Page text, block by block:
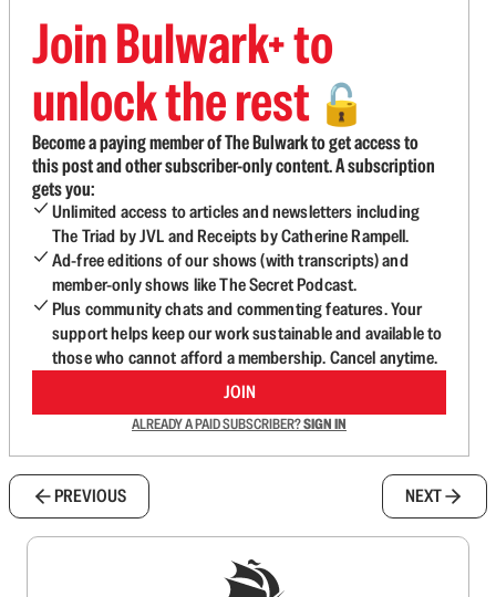
Join Bulwark+ to
unlock the rest 🔓
Become a paying member of The Bulwark to get access to
this post and other subscriber-only content. A subscription
gets you:
Unlimited access to articles and newsletters including
The Triad by JVL and Receipts by Catherine Rampell.
Ad-free editions of our shows (with transcripts) and
member-only shows like The Secret Podcast.
Plus community chats and commenting features. Your
support helps keep our work sustainable and available to
those who cannot afford a membership. Cancel anytime.
JOIN
ALREADY A PAID SUBSCRIBER?SIGN IN
PREVIOUS NEXT